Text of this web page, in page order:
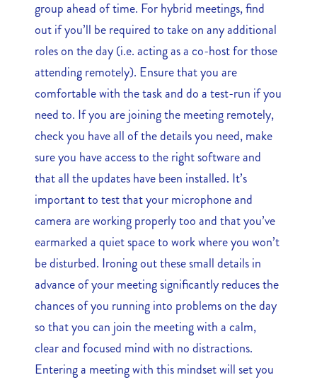
group ahead of time. For hybrid meetings, find
out if you’ll be required to take on any additional
roles on the day (i.e. acting as a co-host for those
attending remotely). Ensure that you are
comfortable with the task and do a test-run if you
need to. If you are joining the meeting remotely,
check you have all of the details you need, make
sure you have access to the right software and
that all the updates have been installed. It’s
important to test that your microphone and
camera are working properly too and that you’ve
earmarked a quiet space to work where you won’t
be disturbed. Ironing out these small details in
advance of your meeting significantly reduces the
chances of you running into problems on the day
so that you can join the meeting with a calm,
clear and focused mind with no distractions.
Entering a meeting with this mindset will set you